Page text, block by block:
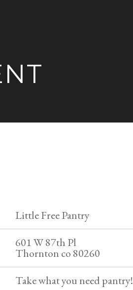
Little Free Pantry
601 W 87th Pl
Thornton co 80260
Take what you need pantry!